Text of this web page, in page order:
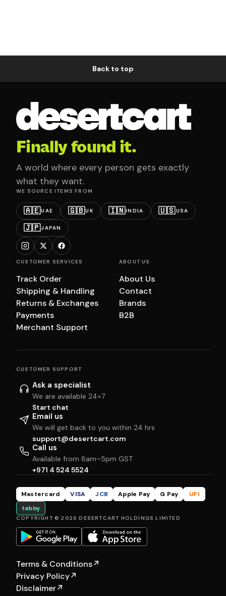
Back to top
Finally found it.
A world where every person gets exactly
what they want.
WE SOURCE ITEMS FROM
🇦🇪UAE 🇬🇧UK 🇮🇳INDIA 🇺🇸USA
🇯🇵JAPAN
CUSTOMER SERVICES
Track Order
Shipping & Handling
Returns & Exchanges
Payments
Merchant Support
ABOUT US
About Us
Contact
Brands
B2B
CUSTOMER SUPPORT
Ask a specialist
We are available 24×7
Start chat
Email us
We will get back to you within 24 hrs
support@desertcart.com
Call us
Available from 8am–5pm GST
+971 4 524 5524
Mastercard VISA JCB Apple Pay G Pay
UPI
tabby
COPYRIGHT © 2026 DESERTCART HOLDINGS LIMITED
Terms & Conditions↗
Privacy Policy↗
Disclaimer↗